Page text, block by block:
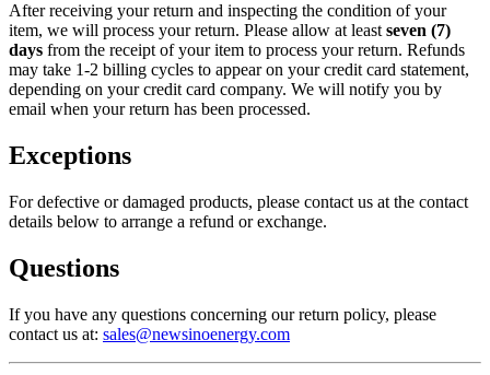
After receiving your return and inspecting the condition of your
item, we will process your return. Please allow at least seven (7)
days from the receipt of your item to process your return. Refunds
may take 1-2 billing cycles to appear on your credit card statement,
depending on your credit card company. We will notify you by
email when your return has been processed.
Exceptions
For defective or damaged products, please contact us at the contact
details below to arrange a refund or exchange.
Questions
If you have any questions concerning our return policy, please
contact us at: sales@newsinoenergy.com